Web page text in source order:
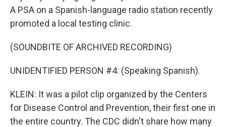
A PSA on a Spanish-language radio station recently
promoted a local testing clinic.
(SOUNDBITE OF ARCHIVED RECORDING)
UNIDENTIFIED PERSON #4: (Speaking Spanish).
KLEIN: It was a pilot clip organized by the Centers
for Disease Control and Prevention, their first one in
the entire country. The CDC didn't share how many